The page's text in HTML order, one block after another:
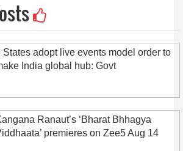
States adopt live events model order to
India global hub: Govt
Ranaut’s ‘Bharat Bhhagya
premieres on Zee5 Aug 14